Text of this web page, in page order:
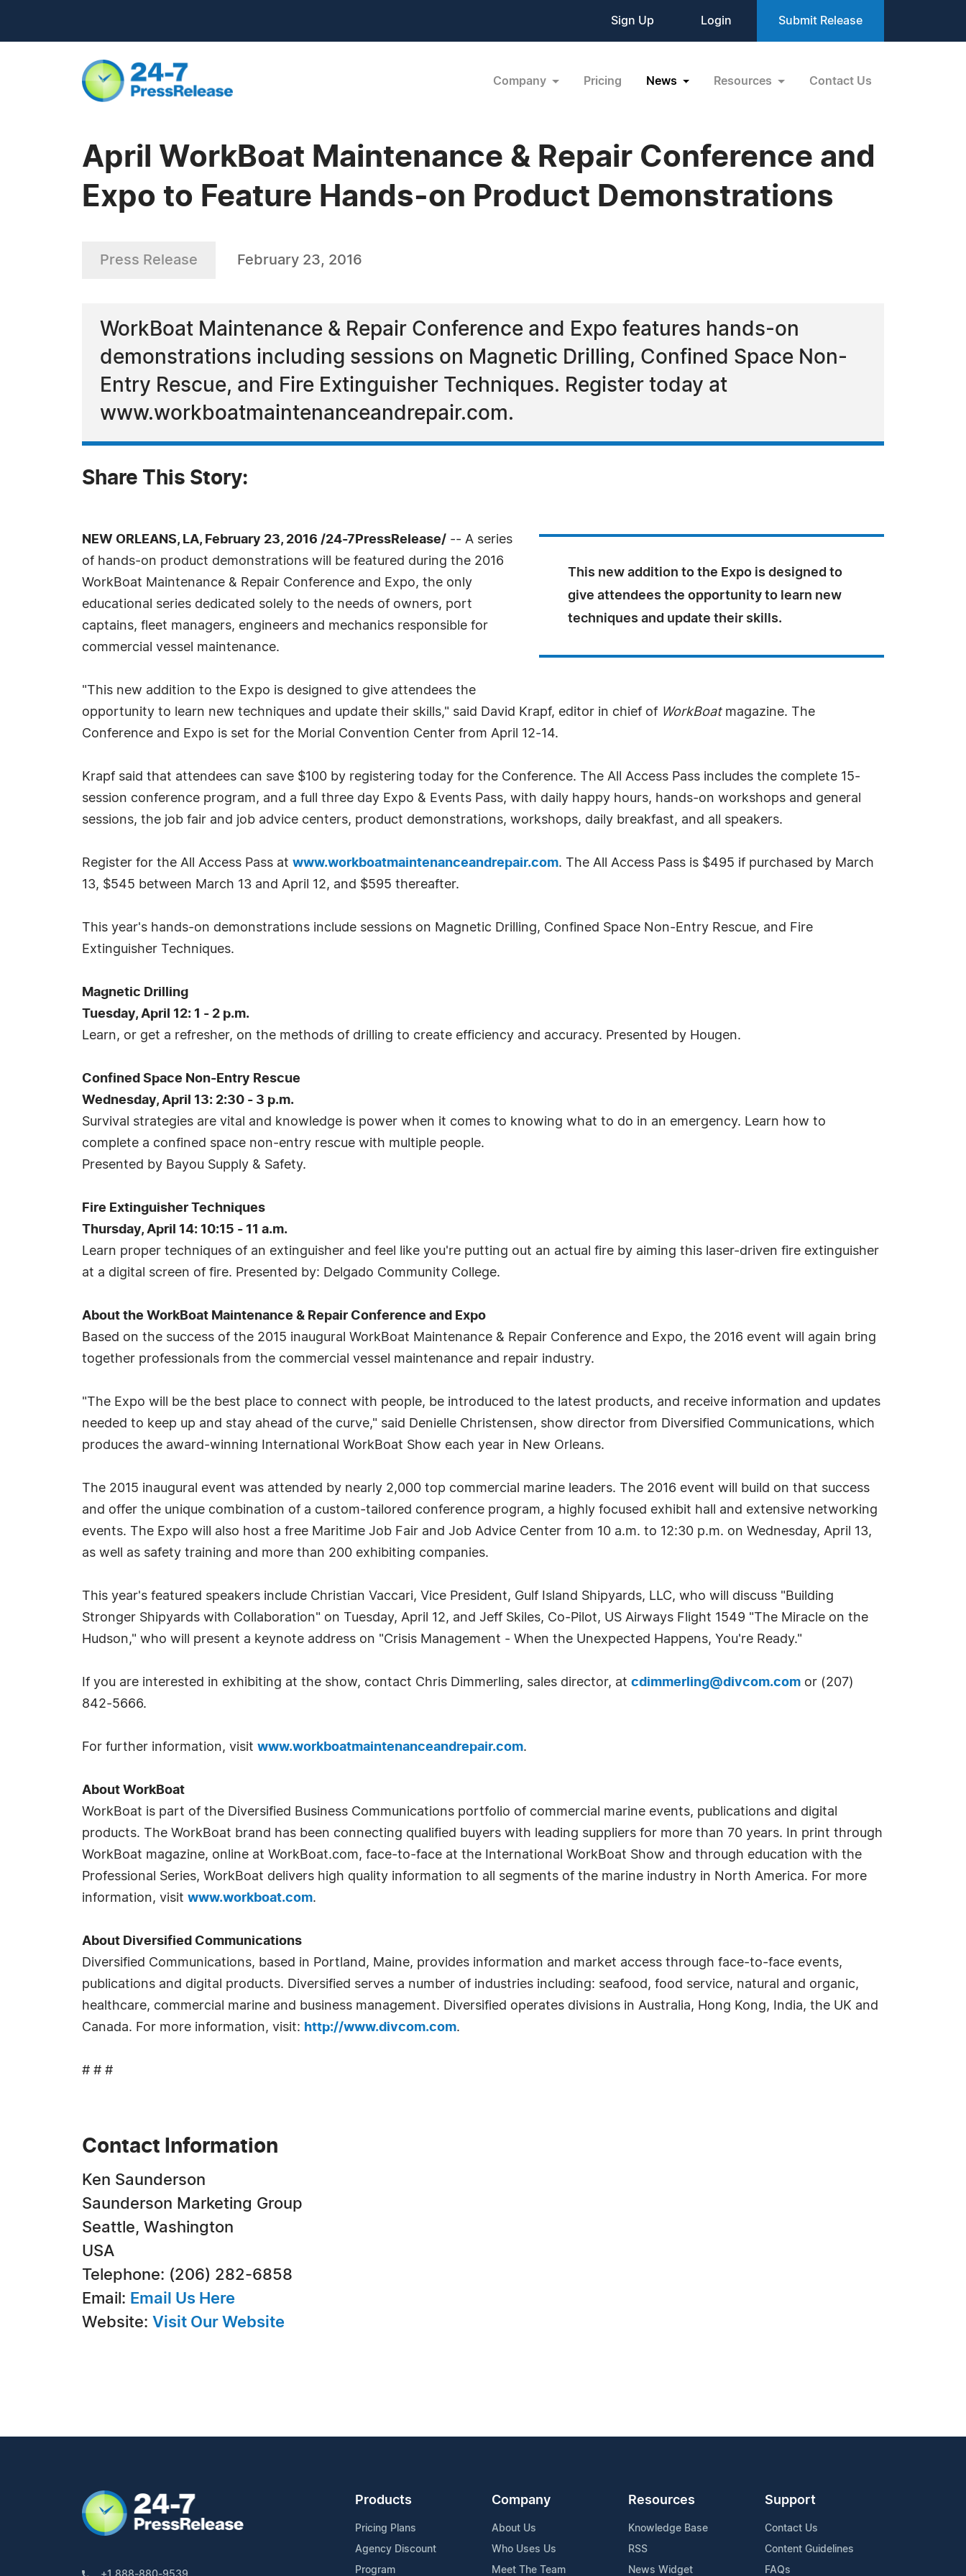
Sign Up Login Submit Release
Company Pricing News Resources Contact Us
April WorkBoat Maintenance & Repair Conference and
Expo to Feature Hands-on Product Demonstrations
Press Release February 23, 2016
WorkBoat Maintenance & Repair Conference and Expo features hands-on
demonstrations including sessions on Magnetic Drilling, Confined Space Non-
Entry Rescue, and Fire Extinguisher Techniques. Register today at
www.workboatmaintenanceandrepair.com.
Share This Story:
This new addition to the Expo is designed to
give attendees the opportunity to learn new
techniques and update their skills.
NEW ORLEANS, LA, February 23, 2016 /24-7PressRelease/ -- A series
of hands-on product demonstrations will be featured during the 2016
WorkBoat Maintenance & Repair Conference and Expo, the only
educational series dedicated solely to the needs of owners, port
captains, fleet managers, engineers and mechanics responsible for
commercial vessel maintenance.
"This new addition to the Expo is designed to give attendees the
opportunity to learn new techniques and update their skills," said David Krapf, editor in chief of WorkBoatmagazine. The
Conference and Expo is set for the Morial Convention Center from April 12-14.
Krapf said that attendees can save $100 by registering today for the Conference. The All Access Pass includes the complete 15-
session conference program, and a full three day Expo & Events Pass, with daily happy hours, hands-on workshops and general
sessions, the job fair and job advice centers, product demonstrations, workshops, daily breakfast, and all speakers.
Register for the All Access Pass at www.workboatmaintenanceandrepair.com. The All Access Pass is $495 if purchased by March
13, $545 between March 13 and April 12, and $595 thereafter.
This year's hands-on demonstrations include sessions on Magnetic Drilling, Confined Space Non-Entry Rescue, and Fire
Extinguisher Techniques.
Magnetic Drilling
Tuesday, April 12: 1 - 2 p.m.
Learn, or get a refresher, on the methods of drilling to create efficiency and accuracy. Presented by Hougen.
Confined Space Non-Entry Rescue
Wednesday, April 13: 2:30 - 3 p.m.
Survival strategies are vital and knowledge is power when it comes to knowing what to do in an emergency. Learn how to
complete a confined space non-entry rescue with multiple people.
Presented by Bayou Supply & Safety.
Fire Extinguisher Techniques
Thursday, April 14: 10:15 - 11 a.m.
Learn proper techniques of an extinguisher and feel like you're putting out an actual fire by aiming this laser-driven fire extinguisher
at a digital screen of fire. Presented by: Delgado Community College.
About the WorkBoat Maintenance & Repair Conference and Expo
Based on the success of the 2015 inaugural WorkBoat Maintenance & Repair Conference and Expo, the 2016 event will again bring
together professionals from the commercial vessel maintenance and repair industry.
"The Expo will be the best place to connect with people, be introduced to the latest products, and receive information and updates
needed to keep up and stay ahead of the curve," said Denielle Christensen, show director from Diversified Communications, which
produces the award-winning International WorkBoat Show each year in New Orleans.
The 2015 inaugural event was attended by nearly 2,000 top commercial marine leaders. The 2016 event will build on that success
and offer the unique combination of a custom-tailored conference program, a highly focused exhibit hall and extensive networking
events. The Expo will also host a free Maritime Job Fair and Job Advice Center from 10 a.m. to 12:30 p.m. on Wednesday, April 13,
as well as safety training and more than 200 exhibiting companies.
This year's featured speakers include Christian Vaccari, Vice President, Gulf Island Shipyards, LLC, who will discuss "Building
Stronger Shipyards with Collaboration" on Tuesday, April 12, and Jeff Skiles, Co-Pilot, US Airways Flight 1549 "The Miracle on the
Hudson," who will present a keynote address on "Crisis Management - When the Unexpected Happens, You're Ready."
If you are interested in exhibiting at the show, contact Chris Dimmerling, sales director, at cdimmerling@divcom.com or (207)
842-5666.
For further information, visit www.workboatmaintenanceandrepair.com.
About WorkBoat
WorkBoat is part of the Diversified Business Communications portfolio of commercial marine events, publications and digital
products. The WorkBoat brand has been connecting qualified buyers with leading suppliers for more than 70 years. In print through
WorkBoat magazine, online at WorkBoat.com, face-to-face at the International WorkBoat Show and through education with the
Professional Series, WorkBoat delivers high quality information to all segments of the marine industry in North America. For more
information, visit www.workboat.com.
About Diversified Communications
Diversified Communications, based in Portland, Maine, provides information and market access through face-to-face events,
publications and digital products. Diversified serves a number of industries including: seafood, food service, natural and organic,
healthcare, commercial marine and business management. Diversified operates divisions in Australia, Hong Kong, India, the UK and
Canada. For more information, visit: http://www.divcom.com.
# # #
Contact Information
Ken Saunderson
Saunderson Marketing Group
Seattle, Washington
USA
Telephone: (206) 282-6858
Email: Email Us Here
Website: Visit Our Website
Products
Pricing Plans
Agency Discount
Program
Company
About Us
Who Uses Us
Meet The Team
Resources
Knowledge Base
RSS
News Widget
Support
Contact Us
Content Guidelines
FAQs